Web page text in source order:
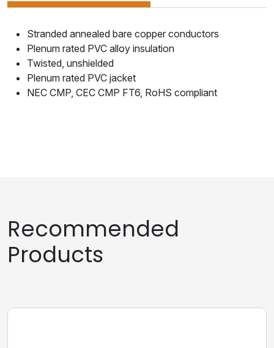
Stranded annealed bare copper conductors
Plenum rated PVC alloy insulation
Twisted, unshielded
Plenum rated PVC jacket
NEC CMP, CEC CMP FT6, RoHS compliant
Recommended
Products